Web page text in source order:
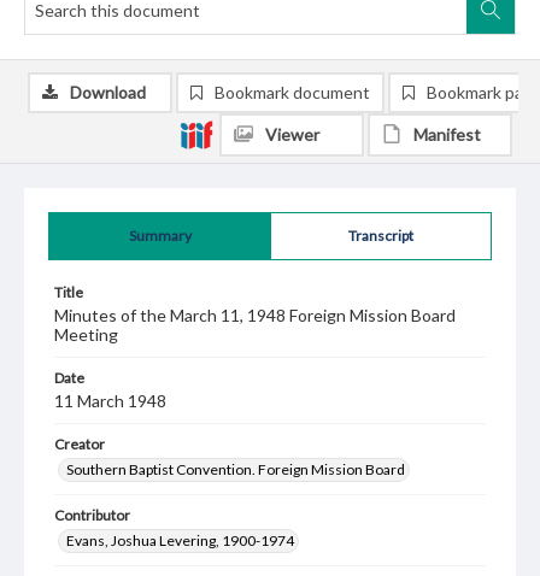
Summary Transcript
Title
Minutes of the March 11, 1948 Foreign Mission Board
Meeting
Date
11 March 1948
Creator
Southern Baptist Convention. Foreign Mission Board
Contributor
Evans, Joshua Levering, 1900-1974
Download Bookmark document Bookmark
Viewer Manifest